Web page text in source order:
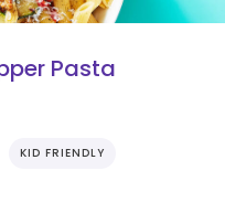
Pasta
KID FRIENDLY